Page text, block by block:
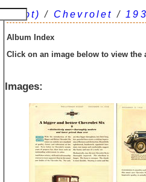
(root) / Chevrolet /
Album Index
Click on an image below to view the
Images: